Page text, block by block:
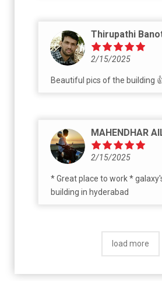
Thirupathi
2/15/2025
Beautiful pics of the building
MAHENDHAR
2/15/2025
* Great place to work *
building in hyderabad
load more